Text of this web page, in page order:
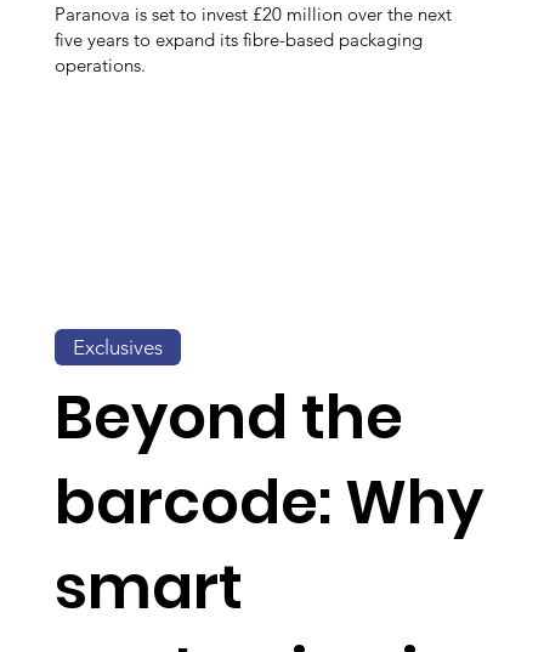
Paranova is set to invest £20 million over the next
five years to expand its fibre-based packaging
operations.
Beyond the
barcode: Why
smart
Exclusives